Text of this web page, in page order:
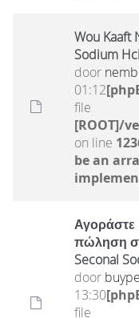
Wou Kaaft
Sodium
door
01:12
file
[ROOT]/
on line
be an
Αγοράστε
πώληση
Seconal
door
13:30
file